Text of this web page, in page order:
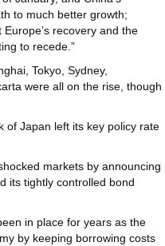
to much better growth;
recovery and the
to recede.”
Tokyo, Sydney,
were all on the rise, though
of Japan left its key policy rate
markets by announcing
its tightly controlled bond
in place for years as the
by keeping borrowing costs